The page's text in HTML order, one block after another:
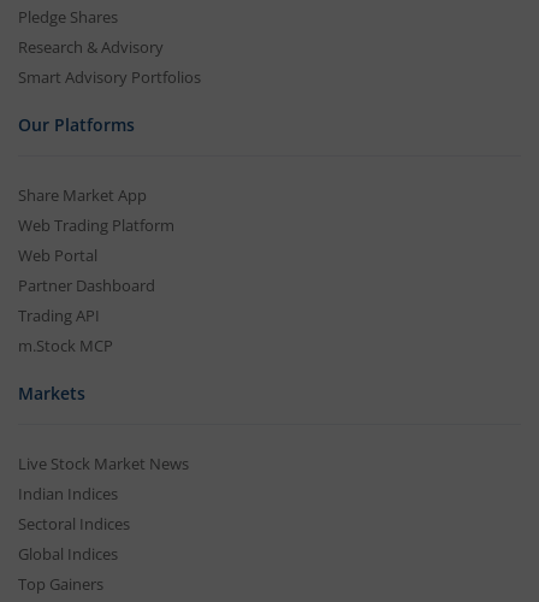
Pledge Shares
Research & Advisory
Smart Advisory Portfolios
Our Platforms
Share Market App
Web Trading Platform
Web Portal
Partner Dashboard
Trading API
m.Stock MCP
Markets
Live Stock Market News
Indian Indices
Sectoral Indices
Global Indices
Top Gainers